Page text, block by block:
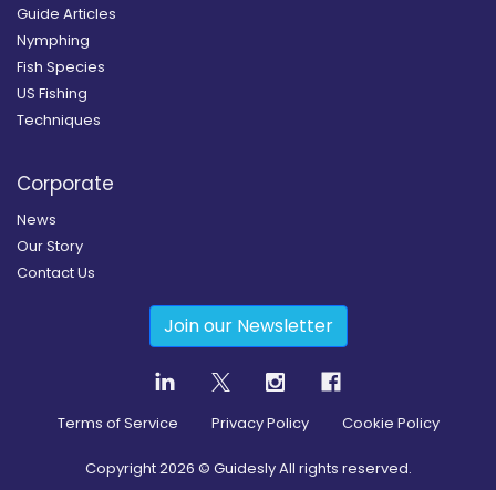
Guide Articles
Nymphing
Fish Species
US Fishing
Techniques
Corporate
News
Our Story
Contact Us
Join our Newsletter
Terms of Service Privacy Policy Cookie Policy
Copyright2026 © Guidesly All rights reserved.